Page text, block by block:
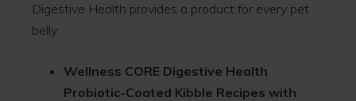
Digestive Health provides a product for every pet
belly:
Wellness CORE Digestive Health
Probiotic-Coated Kibble Recipes with